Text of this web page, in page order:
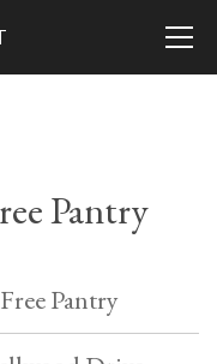
Pantry
Pantry